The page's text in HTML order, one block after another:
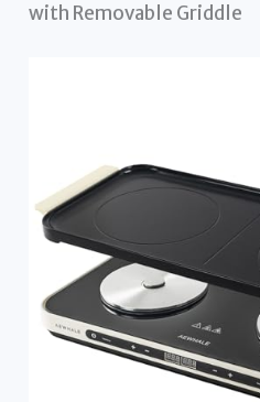
with Removable Griddle